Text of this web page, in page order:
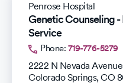
Penrose Hospital
Genetic Counseling
Service
Phone: 719-776-5279
2222 N Nevada Avenue
Colorado Springs,CO